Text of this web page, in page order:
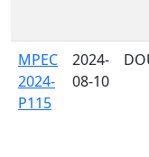
MPEC
2024-
P115
2024-
08-10